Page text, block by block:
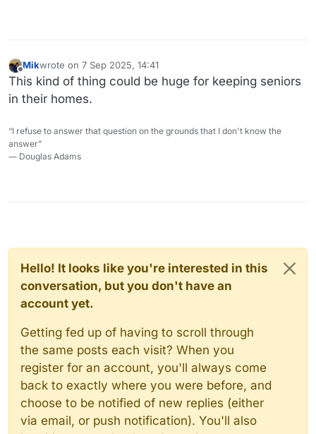
Offline
Mikwrote on 7 Sep 2025, 14:41
last edited by
This kind of thing could be huge for keeping seniors
in their homes.
“I refuse to answer that question on the grounds that I don't know the
answer”
― Douglas Adams
Hello! It looks like you're interested in this
conversation, but you don't have an
account yet.
Getting fed up of having to scroll through
the same posts each visit? When you
register for an account, you'll always come
back to exactly where you were before, and
choose to be notified of new replies (either
via email, or push notification). You'll also